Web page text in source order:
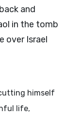
and
in the tomb
over Israel
himself
life,